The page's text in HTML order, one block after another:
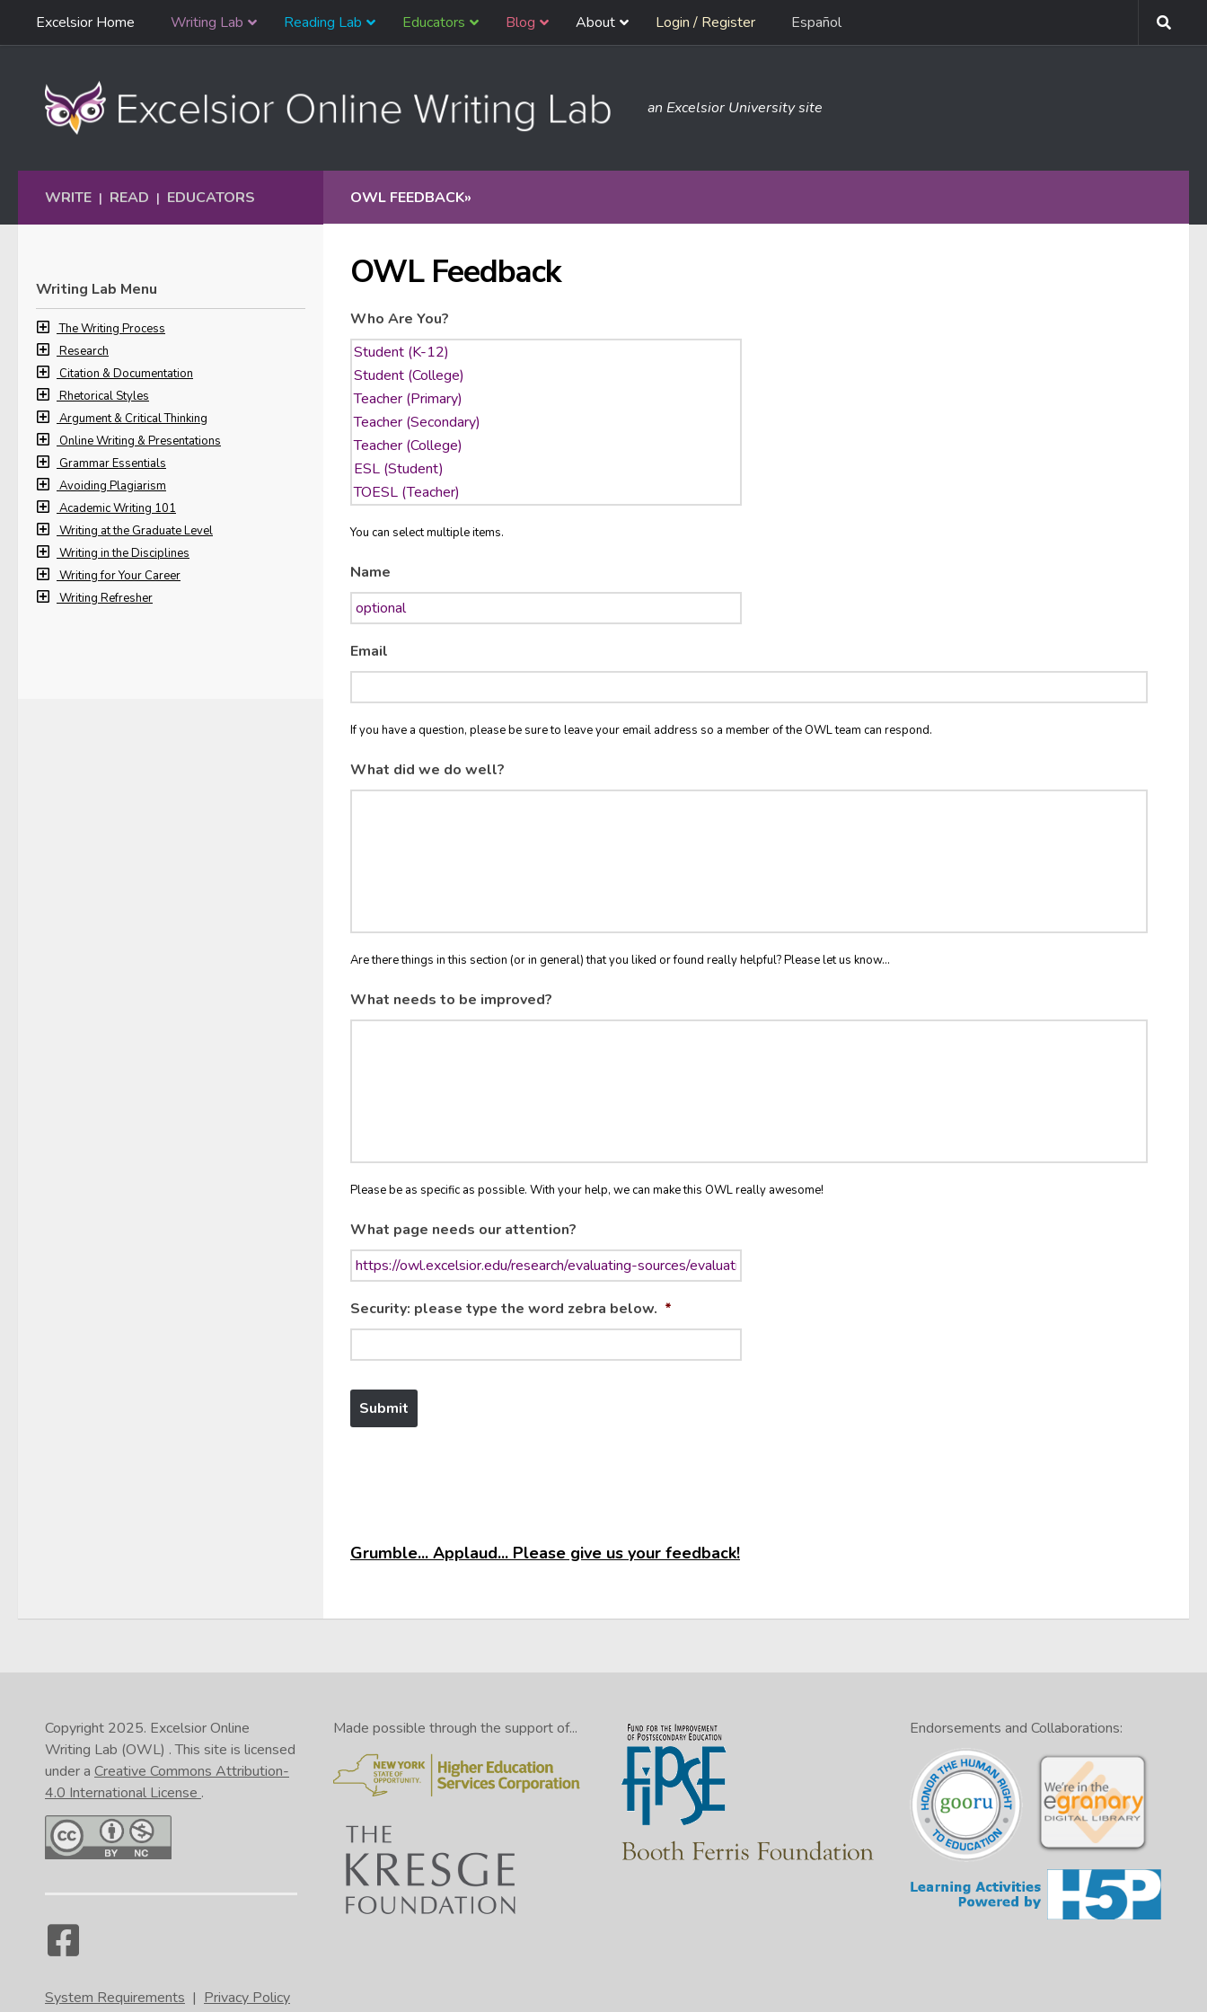
Skip to content
Navigation
Excelsior Home Writing Lab Reading Lab Educators Blog About Login / Register Español
an Excelsior University site
OWL FEEDBACK»
OWL Feedback
Who Are You?
You can select multiple items.
Name
Email
If you have a question, please be sure to leave your email address so a member of the OWL team can respond.
What did we do well?
Are there things in this section (or in general) that you liked or found really helpful? Please let us know...
What needs to be improved?
Please be as specific as possible. With your help, we can make this OWL really awesome!
What page needs our attention?
Security: please type the word zebra below. *
Grumble... Applaud... Please give us your feedback!
WRITE | READ | EDUCATORS
Writing Lab Menu
The Writing Process
Research
Citation & Documentation
Rhetorical Styles
Argument & Critical Thinking
Online Writing & Presentations
Grammar Essentials
Avoiding Plagiarism
Academic Writing 101
Writing at the Graduate Level
Writing in the Disciplines
Writing for Your Career
Writing Refresher
Copyright 2025. Excelsior Online
Writing Lab (OWL) . This site is licensed
under a Creative Commons Attribution-
4.0 International License .
System Requirements | Privacy Policy
Made possible through the support of... Endorsements and Collaborations: